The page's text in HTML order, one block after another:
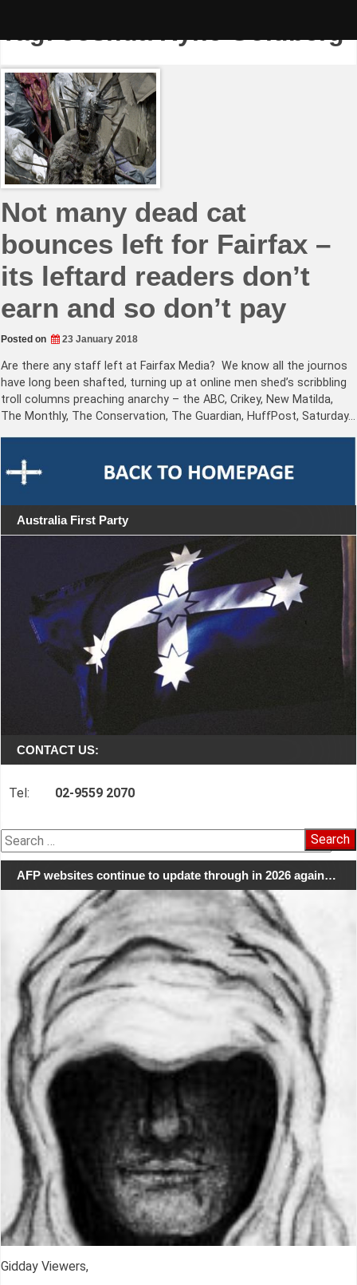
Tag:Joshua Ryne Goldberg
Not many dead cat
bounces left for Fairfax –
its leftard readers don’t
earn and so don’t pay
Posted on 23 January 2018
Are there any staff left at Fairfax Media? We know all the journos
have long been shafted, turning up at online men shed’s scribbling
troll columns preaching anarchy – the ABC, Crikey, New Matilda,
The Monthly, The Conservation, The Guardian, HuffPost, Saturday…
Australia First Party
CONTACT US:
Tel: 02-9559 2070
Search
for:
AFP websites continue to update through in 2026 again…
Gidday Viewers,